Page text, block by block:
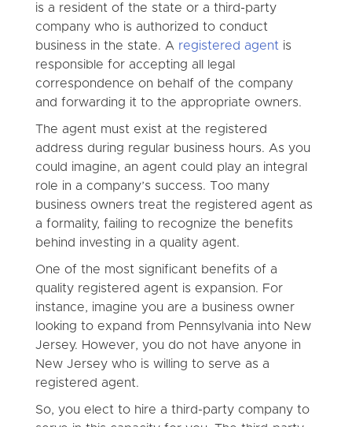
is a resident of the state or a third-party
company who is authorized to conduct
business in the state. A registered agent is
responsible for accepting all legal
correspondence on behalf of the company
and forwarding it to the appropriate owners.
The agent must exist at the registered
address during regular business hours. As you
could imagine, an agent could play an integral
role in a company’s success. Too many
business owners treat the registered agent as
a formality, failing to recognize the benefits
behind investing in a quality agent.
One of the most significant benefits of a
quality registered agent is expansion. For
instance, imagine you are a business owner
looking to expand from Pennsylvania into New
Jersey. However, you do not have anyone in
New Jersey who is willing to serve as a
registered agent.
So, you elect to hire a third-party company to